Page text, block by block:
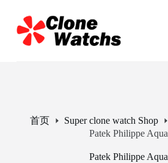
过
内
首页 Super clone watch Shop
Patek Philippe
Patek Philippe